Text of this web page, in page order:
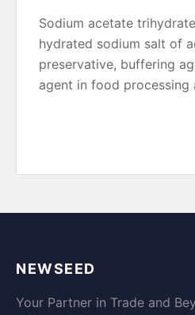
Sodium acetate
hydrated sodium salt of
preservative, buffering
agent in food
NEWSEED
Your Partner in Trade and